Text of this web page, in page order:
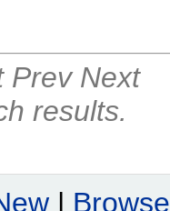
Prev Next
results.
| Browse